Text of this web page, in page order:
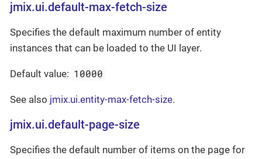
jmix.ui.default-max-fetch-size
Specifies the default maximum number of entity
instances that can be loaded to the UI layer.
Default value: 10000
See also jmix.ui.entity-max-fetch-size.
jmix.ui.default-page-size
Specifies the default number of items on the page for